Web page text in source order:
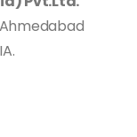
Ahmedabad